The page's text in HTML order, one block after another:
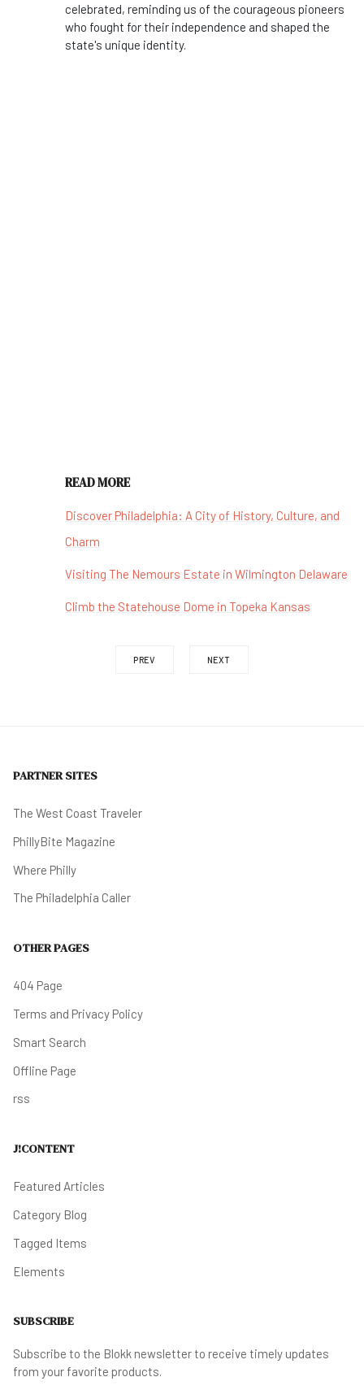
celebrated, reminding us of the courageous pioneers
who fought for their independence and shaped the
state's unique identity.
READ MORE
Discover Philadelphia: A City of History, Culture, and
Charm
Visiting The Nemours Estate in Wilmington Delaware
Climb the Statehouse Dome in Topeka Kansas
PREV NEXT
PARTNER SITES
The West Coast Traveler
PhillyBite Magazine
Where Philly
The Philadelphia Caller
OTHER PAGES
404 Page
Terms and Privacy Policy
Smart Search
Offline Page
rss
J!CONTENT
Featured Articles
Category Blog
Tagged Items
Elements
SUBSCRIBE
Subscribe to the Blokk newsletter to receive timely updates
from your favorite products.